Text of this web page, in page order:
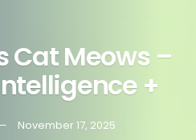
Cat Meows –
+
November 17, 2025